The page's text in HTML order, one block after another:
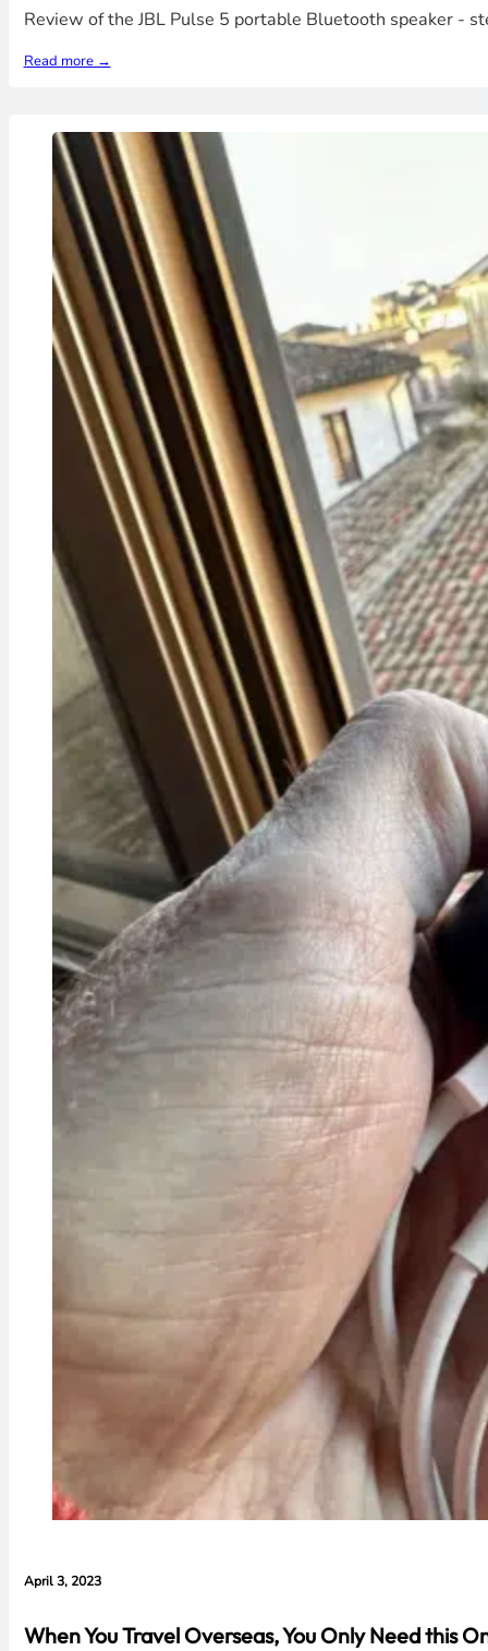
Review of the JBL Pulse 5 portable Bluetooth speaker -
Read more →
April 3, 2023
When You Travel Overseas, You Only Need this